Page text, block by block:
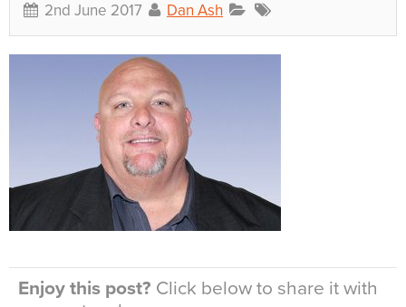
2nd June 2017 Dan Ash
Enjoy this post? Click below to share it with